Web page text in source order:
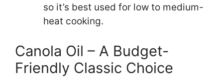
so it’s best used for low to medium-
heat cooking.
Canola Oil – A Budget-
Friendly Classic Choice